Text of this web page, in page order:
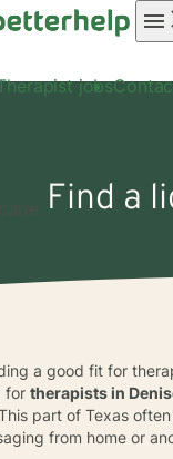
jobs
Find a
a good fit for
fortherapists in
part of Texas
from home or